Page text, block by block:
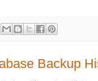
Backup